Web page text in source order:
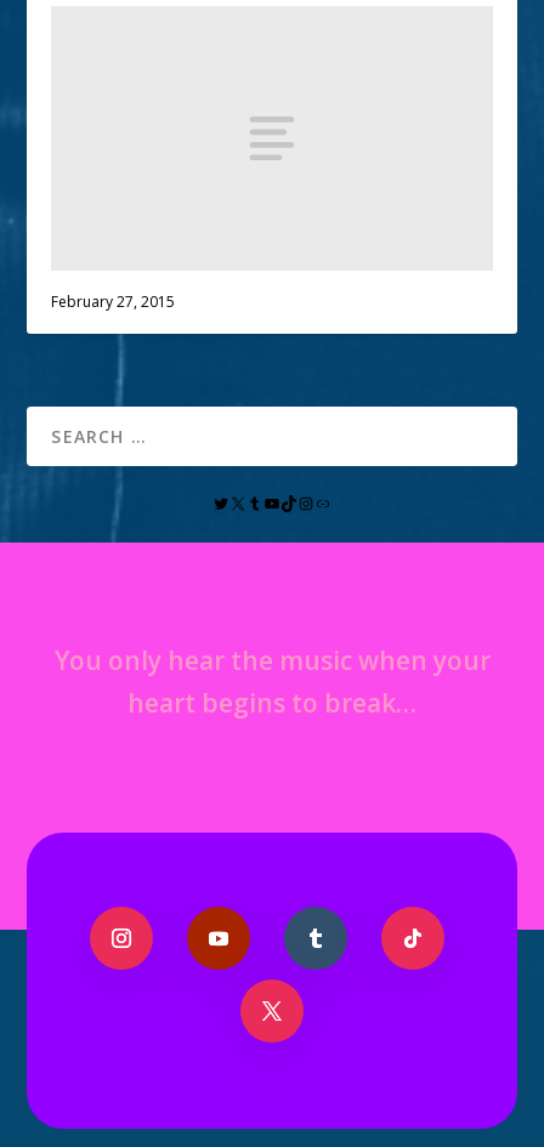
February 27, 2015
You only hear the music when your
heart begins to break…